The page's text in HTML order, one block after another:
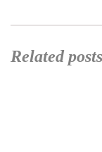
Related posts